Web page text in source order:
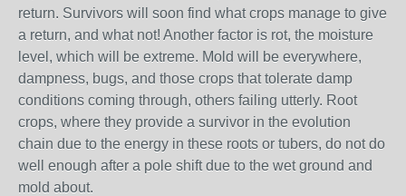
return. Survivors will soon find what crops manage to give
a return, and what not! Another factor is rot, the moisture
level, which will be extreme. Mold will be everywhere,
dampness, bugs, and those crops that tolerate damp
conditions coming through, others failing utterly. Root
crops, where they provide a survivor in the evolution
chain due to the energy in these roots or tubers, do not do
well enough after a pole shift due to the wet ground and
mold about.